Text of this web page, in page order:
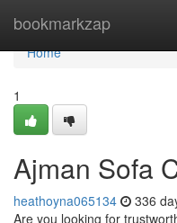
bookmarkzap
Home
Home
1
Ajman Sofa
heathoyna065134 336
Are you looking for